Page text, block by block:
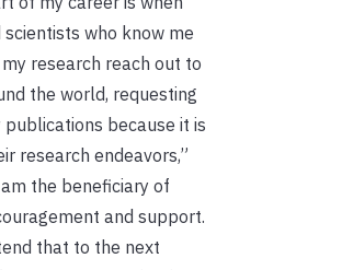
who know me
research reach out to
the world, requesting
publications because it is
research endeavors,”
am the beneficiary of
and support.
that to the next